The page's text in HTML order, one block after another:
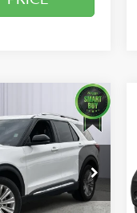
PRICE
+$399